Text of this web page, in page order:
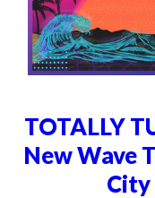
TOTALLY
New Wave
City